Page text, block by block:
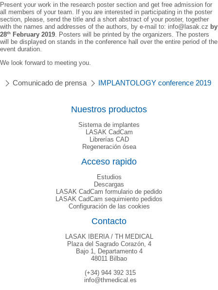
Present your work in the research poster section and get free admission for
all members of your team. If you are interested in participating in the poster
section, please, send the title and a short abstract of your poster, together
with the names and addresses of the authors, by e-mail to: info@lasak.cz by
28th February 2019. Posters will be printed by the organizers. The posters
will be displayed on stands in the conference hall over the entire period of the
event duration.
We look forward to meeting you.
Comunicado de prensa IMPLANTOLOGY conference 2019
Contacto
LASAK IBERIA / TH MEDICAL
Plaza del Sagrado Corazón, 4
Bajo 1, Departamento 4
48011 Bilbao
(+34) 944 392 315
info@thmedical.es
Nuestros productos
Sistema de implantes
LASAK CadCam
Librerías CAD
Regeneración ósea
Acceso rapido
Estudios
Descargas
LASAK CadCam formulario de pedido
LASAK CadCam sequimiento pedidos
Configuración de las cookies